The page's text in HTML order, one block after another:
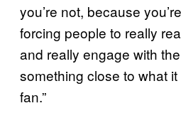
you’re not, because
forcing people to really
and really engage with
something close to what
fan.”